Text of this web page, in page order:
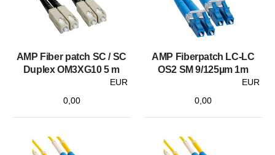
AMP Fiber patch SC / SC
Duplex OM3XG10 5 m
EUR
0,00
AMP Fiberpatch LC-LC
OS2 SM 9/125µm 1m
EUR
0,00